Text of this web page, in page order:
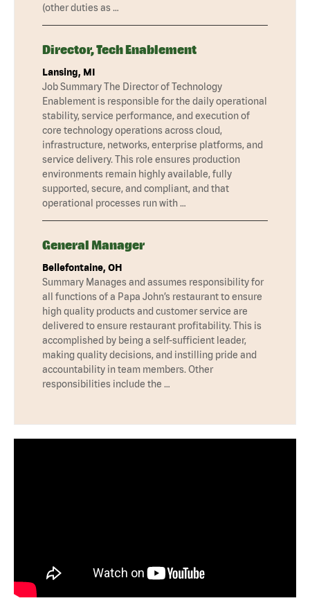
(other duties as …
Director, Tech Enablement
Lansing, MI
Job Summary The Director of Technology
Enablement is responsible for the daily operational
stability, service performance, and execution of
core technology operations across cloud,
infrastructure, networks, enterprise platforms, and
service delivery. This role ensures production
environments remain highly available, fully
supported, secure, and compliant, and that
operational processes run with …
General Manager
Bellefontaine, OH
Summary Manages and assumes responsibility for
all functions of a Papa John’s restaurant to ensure
high quality products and customer service are
delivered to ensure restaurant profitability. This is
accomplished by being a self-sufficient leader,
making quality decisions, and instilling pride and
accountability in team members. Other
responsibilities include the …